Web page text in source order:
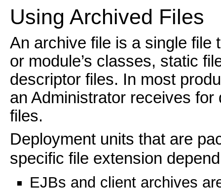
Using Archived Files
An archive file is a single file
or module’s classes, static
descriptor files. In most
an Administrator receives
files.
Deployment units that are
specific file extension
EJBs and client archives